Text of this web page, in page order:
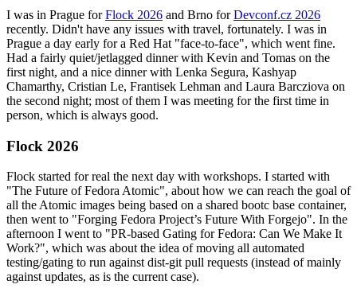
I was in Prague forFlock 2026 and Brno forDevconf.cz 2026
recently. Didn't have any issues with travel, fortunately. I was in
Prague a day early for a Red Hat "face-to-face", which went fine.
Had a fairly quiet/jetlagged dinner with Kevin and Tomas on the
first night, and a nice dinner with Lenka Segura, Kashyap
Chamarthy, Cristian Le, Frantisek Lehman and Laura Barcziova on
the second night; most of them I was meeting for the first time in
person, which is always good.
Flock 2026
Flock started for real the next day with workshops. I started with
"The Future of Fedora Atomic", about how we can reach the goal of
all the Atomic images being based on a shared bootc base container,
then went to "Forging Fedora Project’s Future With Forgejo". In the
afternoon I went to "PR-based Gating for Fedora: Can We Make It
Work?", which was about the idea of moving all automated
testing/gating to run against dist-git pull requests (instead of mainly
against updates, as is the current case).